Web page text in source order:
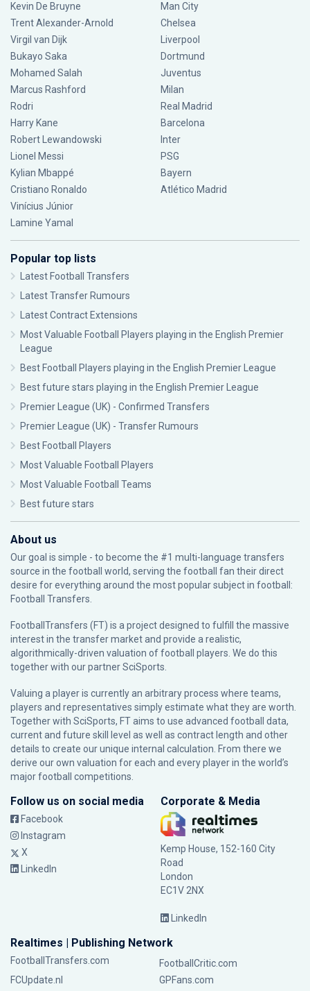
Kevin De Bruyne
Trent Alexander-Arnold
Virgil van Dijk
Bukayo Saka
Mohamed Salah
Marcus Rashford
Rodri
Harry Kane
Robert Lewandowski
Lionel Messi
Kylian Mbappé
Cristiano Ronaldo
Vinícius Júnior
Lamine Yamal
Man City
Chelsea
Liverpool
Dortmund
Juventus
Milan
Real Madrid
Barcelona
Inter
PSG
Bayern
Atlético Madrid
Popular top lists
Latest Football Transfers
Latest Transfer Rumours
Latest Contract Extensions
Most Valuable Football Players playing in the English Premier
League
Best Football Players playing in the English Premier League
Best future stars playing in the English Premier League
Premier League (UK) - Confirmed Transfers
Premier League (UK) - Transfer Rumours
Best Football Players
Most Valuable Football Players
Most Valuable Football Teams
Best future stars
About us
Our goal is simple - to become the #1 multi-language transfers
source in the football world, serving the football fan their direct
desire for everything around the most popular subject in football:
Football Transfers.
FootballTransfers (FT) is a project designed to fulfill the massive
interest in the transfer market and provide a realistic,
algorithmically-driven valuation of football players. We do this
together with our partnerSciSports
Valuing a player is currently an arbitrary process where teams,
players and representatives simply estimate what they are worth.
Together with SciSports, FT aims to use advanced football data,
current and future skill level as well as contract length and other
details to create our unique internal calculation. From there we
derive our own valuation for each and every player in the world’s
major football competitions.
Follow us on social media
Facebook
Instagram
X
LinkedIn
Corporate & Media
Kemp House, 152-160 City
Road
London
EC1V 2NX
LinkedIn
Realtimes | Publishing Network
FootballTransfers.com
FootballCritic.com
FCUpdate.nl
GPFans.com